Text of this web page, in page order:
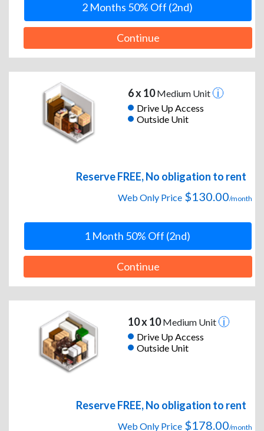
2 Months 50% Off (2nd)
Continue
6 x 10Medium Unit
Drive Up Access
Outside Unit
Reserve FREE, No obligation to rent
Web Only Price $130.00/month
1 Month 50% Off (2nd)
Continue
10 x 10Medium Unit
Drive Up Access
Outside Unit
Reserve FREE, No obligation to rent
Web Only Price $178.00/month